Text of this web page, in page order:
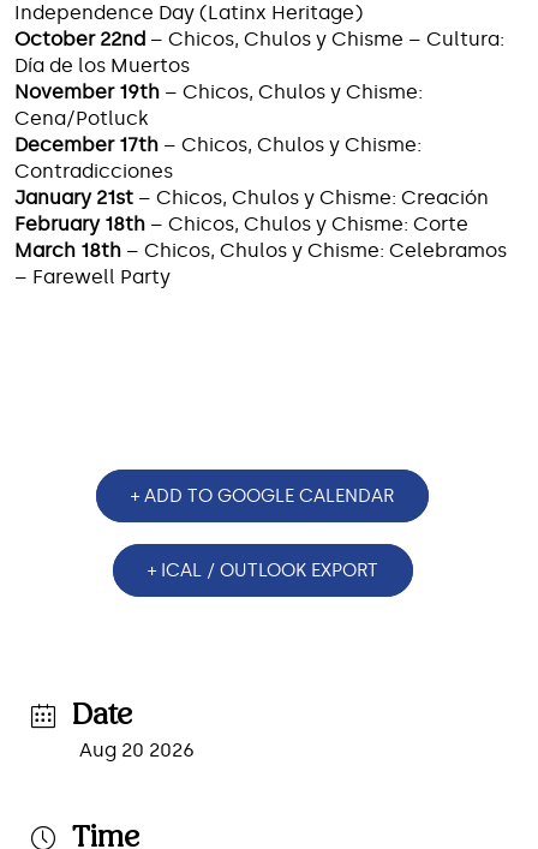
Independence Day (Latinx Heritage)
October 22nd – Chicos, Chulos y Chisme – Cultura:
Día de los Muertos
November 19th – Chicos, Chulos y Chisme:
Cena/Potluck
December 17th – Chicos, Chulos y Chisme:
Contradicciones
January 21st – Chicos, Chulos y Chisme: Creación
February 18th – Chicos, Chulos y Chisme: Corte
March 18th – Chicos, Chulos y Chisme: Celebramos
– Farewell Party
+ ADD TO GOOGLE CALENDAR
+ ICAL / OUTLOOK EXPORT
Date
Aug 20 2026
Time